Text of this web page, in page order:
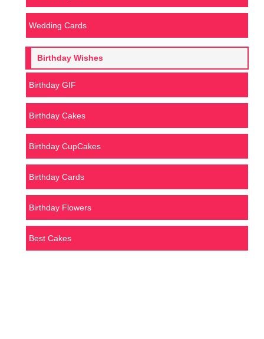
Wedding Cards
Birthday Wishes
Birthday GIF
Birthday Cakes
Birthday CupCakes
Birthday Cards
Birthday Flowers
Best Cakes